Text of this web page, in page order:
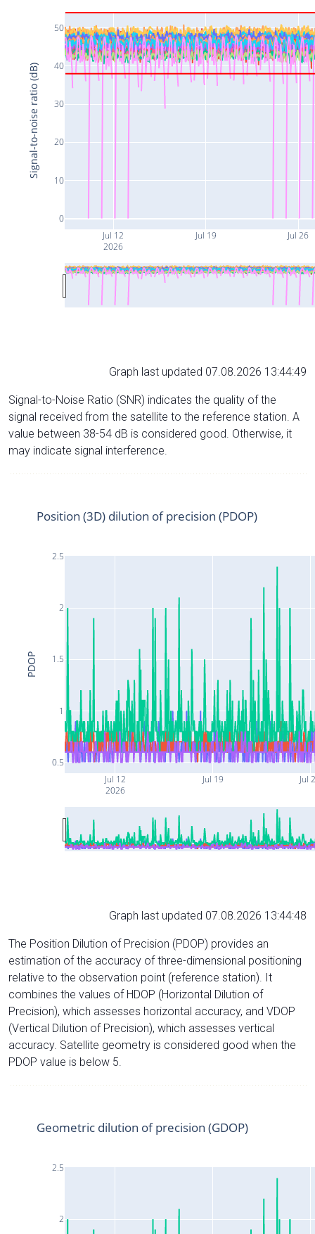
Jul 12
2026
Jul 19 Jul 26
0
10
20
30
40
50
Signal-to-noise ratio (dB)
Graph last updated 07.08.2026 13:44:49
Signal-to-Noise Ratio (SNR) indicates the quality of the
signal received from the satellite to the reference station. A
value between 38-54 dB is considered good. Otherwise, it
may indicate signal interference.
Jul 12
2026
Jul 19 Jul
0.5
1
1.5
2
2.5
Position (3D) dilution of precision (PDOP)
PDOP
Graph last updated 07.08.2026 13:44:48
The Position Dilution of Precision (PDOP) provides an
estimation of the accuracy of three-dimensional positioning
relative to the observation point (reference station). It
combines the values of HDOP (Horizontal Dilution of
Precision), which assesses horizontal accuracy, and VDOP
(Vertical Dilution of Precision), which assesses vertical
accuracy. Satellite geometry is considered good when the
PDOP value is below 5.
2
2.5
Geometric dilution of precision (GDOP)